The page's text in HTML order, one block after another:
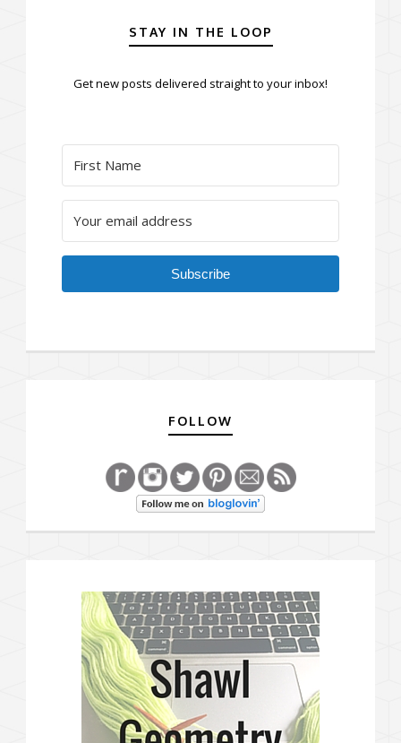
STAY IN THE LOOP
Get new posts delivered straight to your inbox!
Subscribe
FOLLOW